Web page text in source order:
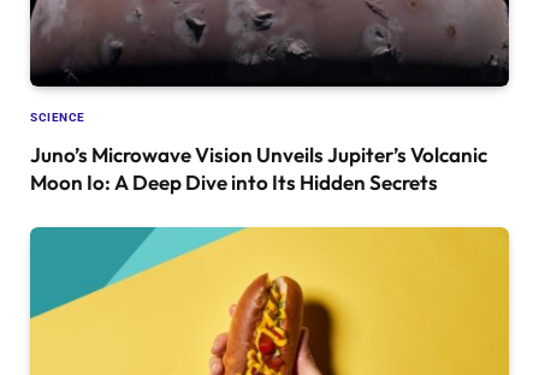
SCIENCE
Juno’s Microwave Vision Unveils Jupiter’s Volcanic
Moon Io: A Deep Dive into Its Hidden Secrets